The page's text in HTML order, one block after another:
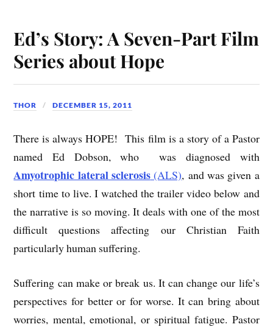
Ed’s Story: A Seven-Part Film
Series about Hope
THOR DECEMBER 15, 2011
There is always HOPE! This film is a story of a Pastor
named Ed Dobson, who was diagnosed with
Amyotrophic lateral sclerosis(ALS), and was given a
short time to live. I watched the trailer video below and
the narrative is so moving. It deals with one of the most
difficult questions affecting our Christian Faith
particularly human suffering.
Suffering can make or break us. It can change our life’s
perspectives for better or for worse. It can bring about
worries, mental, emotional, or spiritual fatigue. Pastor